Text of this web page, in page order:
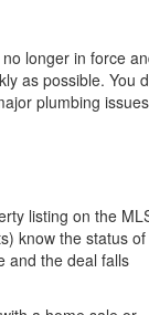
longer in force
as possible. You
plumbing
listing on the
know the status of
and the deal falls